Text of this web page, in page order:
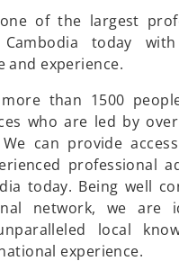
of the largest
today with
and experience.
than 1500
who are led by
We can provide
professional
today. Being well
network, we are
local
experience.